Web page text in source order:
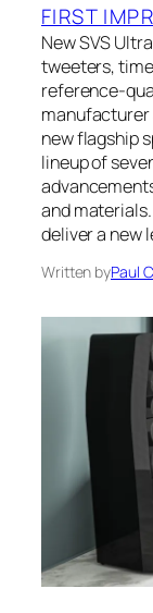
FIRST
New SVS
tweeters,
reference-
manufacturer
new flagship
lineup of
and
deliver a new
Written byPaul